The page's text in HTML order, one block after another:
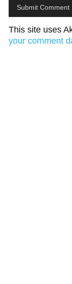
This site uses
your comment